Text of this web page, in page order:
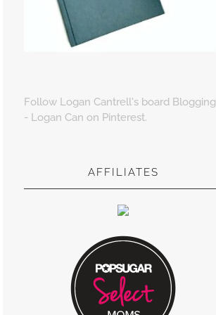
Follow Logan Cantrell's board Blogging
- Logan Can on Pinterest.
AFFILIATES